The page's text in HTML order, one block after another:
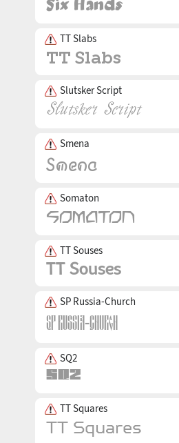
TT Slabs
Slutsker Script
Smena
Somaton
TT Souses
SP Russia-Church
SQ2
TT Squares